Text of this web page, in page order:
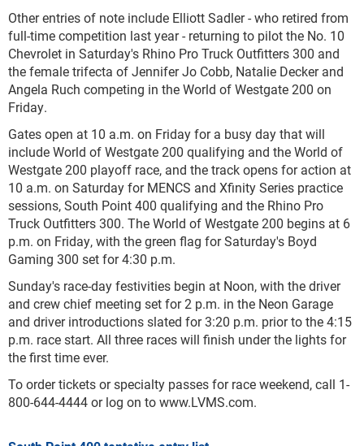
Other entries of note include Elliott Sadler - who retired from
full-time competition last year - returning to pilot the No. 10
Chevrolet in Saturday's Rhino Pro Truck Outfitters 300 and
the female trifecta of Jennifer Jo Cobb, Natalie Decker and
Angela Ruch competing in the World of Westgate 200 on
Friday.
Gates open at 10 a.m. on Friday for a busy day that will
include World of Westgate 200 qualifying and the World of
Westgate 200 playoff race, and the track opens for action at
10 a.m. on Saturday for MENCS and Xfinity Series practice
sessions, South Point 400 qualifying and the Rhino Pro
Truck Outfitters 300. The World of Westgate 200 begins at 6
p.m. on Friday, with the green flag for Saturday's Boyd
Gaming 300 set for 4:30 p.m.
Sunday's race-day festivities begin at Noon, with the driver
and crew chief meeting set for 2 p.m. in the Neon Garage
and driver introductions slated for 3:20 p.m. prior to the 4:15
p.m. race start. All three races will finish under the lights for
the first time ever.
To order tickets or specialty passes for race weekend, call 1-
800-644-4444 or log on to www.LVMS.com.